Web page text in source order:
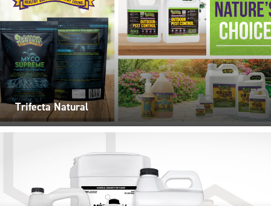
Trifecta Natural